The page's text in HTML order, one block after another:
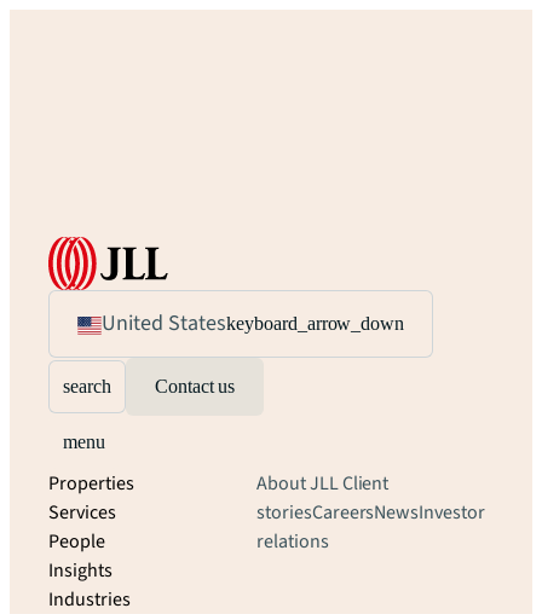
United Stateskeyboard_arrow_down
search Contact us
menu
Properties
Services
People
Insights
Industries
About JLLClient
storiesCareersNewsInvestor
relations